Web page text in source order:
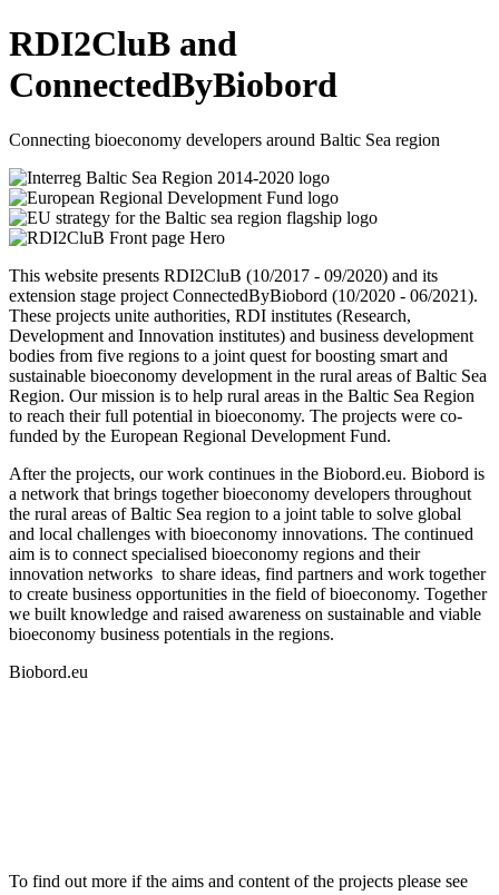
RDI2CluB and
ConnectedByBiobord
Connecting bioeconomy developers around Baltic Sea region
This website presents RDI2CluB (10/2017 - 09/2020) and its
extension stage project ConnectedByBiobord (10/2020 - 06/2021).
These projects unite authorities, RDI institutes (Research,
Development and Innovation institutes) and business development
bodies from five regions to a joint quest for boosting smart and
sustainable bioeconomy development in the rural areas of Baltic Sea
Region. Our mission is to help rural areas in the Baltic Sea Region
to reach their full potential in bioeconomy. The projects were co-
funded by the European Regional Development Fund.
After the projects, our work continues in the Biobord.eu. Biobord is
a network that brings together bioeconomy developers throughout
the rural areas of Baltic Sea region to a joint table to solve global
and local challenges with bioeconomy innovations. The continued
aim is to connect specialised bioeconomy regions and their
innovation networks to share ideas, find partners and work together
to create business opportunities in the field of bioeconomy. Together
we built knowledge and raised awareness on sustainable and viable
bioeconomy business potentials in the regions.
Biobord.eu
To find out more if the aims and content of the projects please see